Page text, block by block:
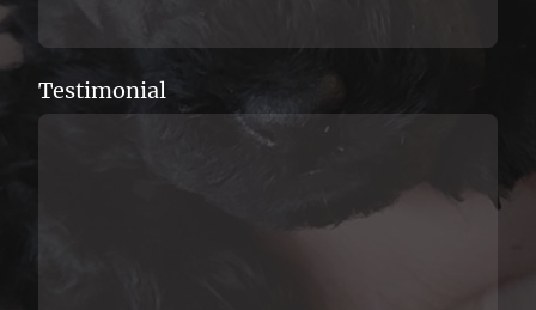
Testimonial